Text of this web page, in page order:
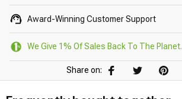
Award-Winning Customer Support
We Give 1% Of Sales Back To The Planet.
Share on: